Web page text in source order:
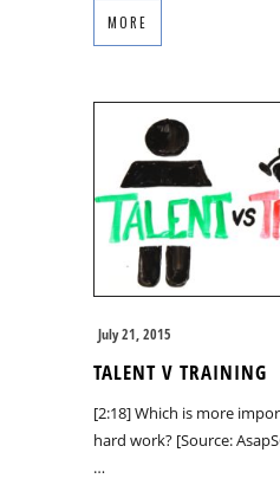
MORE
July 21, 2015
TALENT V TRAINING
[2:18] Which is more
hard work? [Source:
…